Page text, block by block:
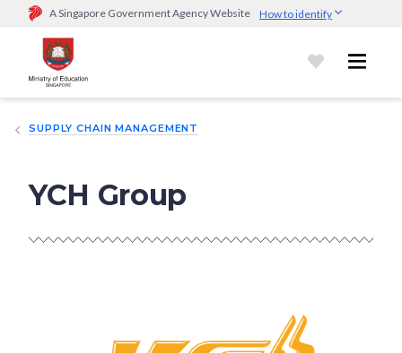
A Singapore Government Agency Website How to identify
Official website links end with .gov.sg
Government agencies communicate via
go.gov.sg/open).Trusted websites
sensitive information only on official, secure websites.
SUPPLY CHAIN MANAGEMENT
YCH Group